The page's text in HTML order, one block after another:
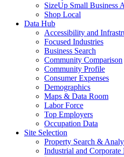
SizeUp Small Business
Shop Local
Data Hub
Accessibility and
Focused Industries
Business Search
Community Comparison
Community Profile
Consumer Expenses
Demographics
Maps & Data Room
Labor Force
Top Employers
Occupation Data
Site Selection
Property Search &
Industrial and Corporate